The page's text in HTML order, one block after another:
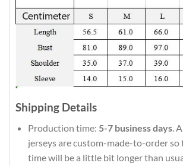
Shipping Details
Production time: 5-7 business days.
jerseys are custom-made-to-order
time will be a little bit longer than